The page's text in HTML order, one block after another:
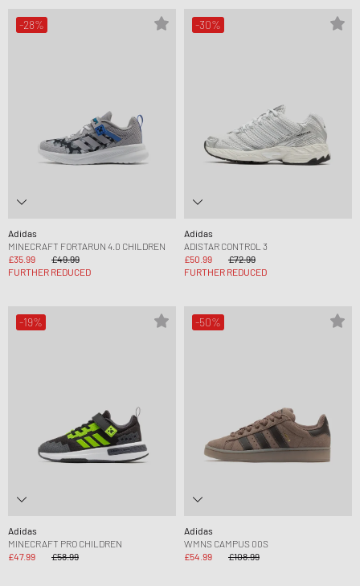
-28%
Adidas
MINECRAFT FORTARUN 4.0 CHILDREN
£35.99
£49.99
FURTHER REDUCED
-30%
Adidas
ADISTAR CONTROL 3
£50.99
£72.99
FURTHER REDUCED
-19%
Adidas
MINECRAFT PRO CHILDREN
£47.99
£58.99
-50%
Adidas
WMNS CAMPUS 00S
£54.99
£108.99